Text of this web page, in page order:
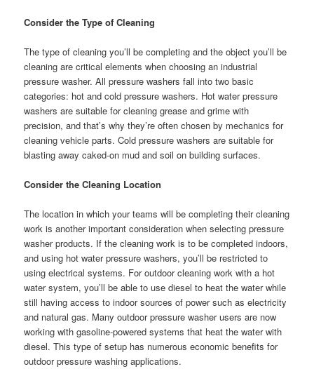
Consider the Type of Cleaning
The type of cleaning you’ll be completing and the object you’ll be
cleaning are critical elements when choosing an industrial
pressure washer. All pressure washers fall into two basic
categories: hot and cold pressure washers. Hot water pressure
washers are suitable for cleaning grease and grime with
precision, and that’s why they’re often chosen by mechanics for
cleaning vehicle parts. Cold pressure washers are suitable for
blasting away caked-on mud and soil on building surfaces.
Consider the Cleaning Location
The location in which your teams will be completing their cleaning
work is another important consideration when selecting pressure
washer products. If the cleaning work is to be completed indoors,
and using hot water pressure washers, you’ll be restricted to
using electrical systems. For outdoor cleaning work with a hot
water system, you’ll be able to use diesel to heat the water while
still having access to indoor sources of power such as electricity
and natural gas. Many outdoor pressure washer users are now
working with gasoline-powered systems that heat the water with
diesel. This type of setup has numerous economic benefits for
outdoor pressure washing applications.